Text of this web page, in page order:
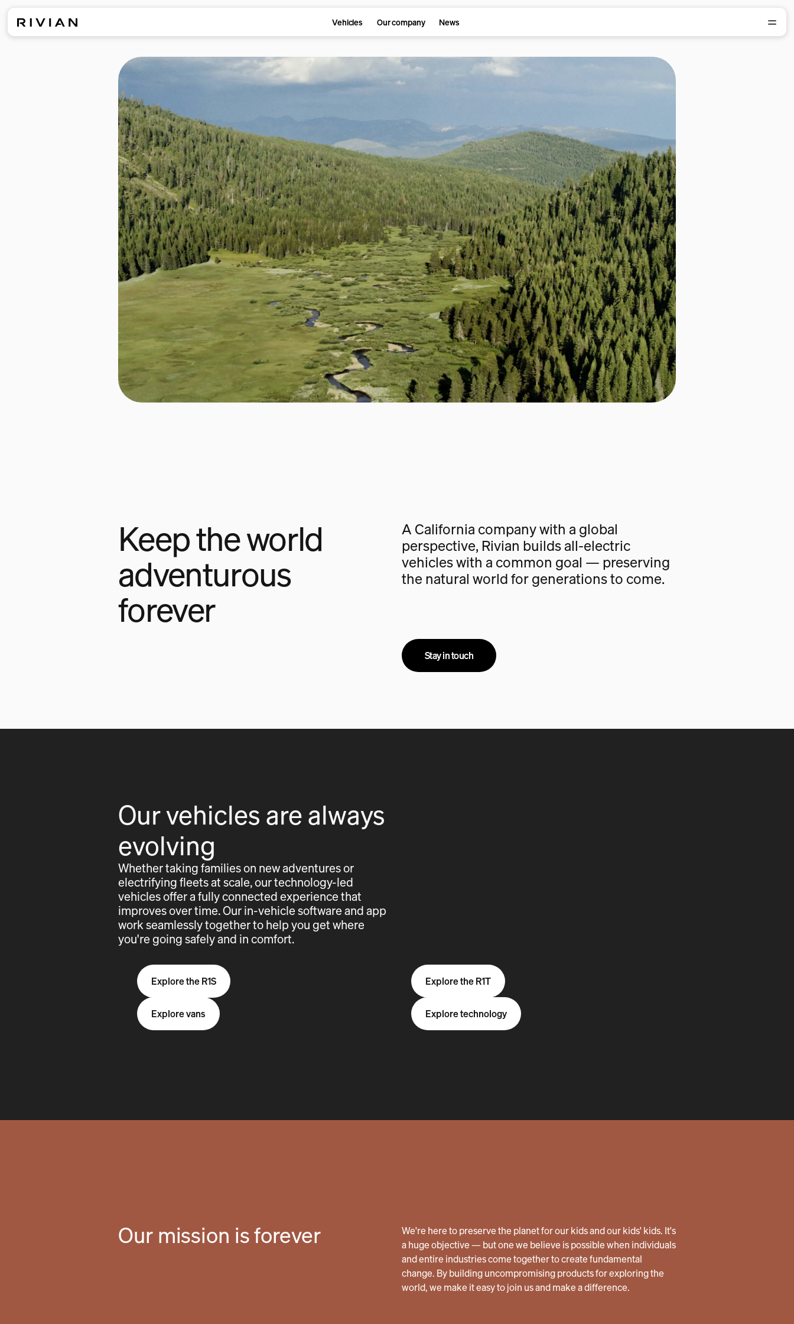
Vehicles Our company News
Keep the world
adventurous
forever
A California company with a global
perspective, Rivian builds all-electric
vehicles with a common goal — preserving
the natural world for generations to come.
Stay in touch
Our vehicles are always
evolving
Whether taking families on new adventures or
electrifying fleets at scale, our technology-led
vehicles offer a fully connected experience that
improves over time. Our in-vehicle software and app
work seamlessly together to help you get where
you're going safely and in comfort.
Explore the R1S Explore the R1T
Explore vans Explore technology
Our mission is forever
We're here to preserve the planet for our kids and our kids' kids. It's
a huge objective — but one we believe is possible when individuals
and entire industries come together to create fundamental
change. By building uncompromising products for exploring the
world, we make it easy to join us and make a difference.